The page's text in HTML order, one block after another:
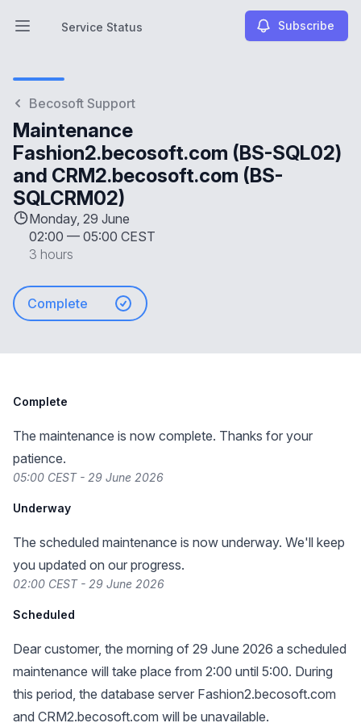
Open main menu
Service Status
Service Status Subscribe
Becosoft Support
Maintenance
Fashion2.becosoft.com (BS-SQL02)
and CRM2.becosoft.com (BS-
SQLCRM02)
Monday, 29 June
02:00 — 05:00 CEST
3 hours
Complete
Complete
The maintenance is now complete. Thanks for your
patience.
05:00 CEST - 29 June 2026
Underway
The scheduled maintenance is now underway. We'll keep
you updated on our progress.
02:00 CEST - 29 June 2026
Scheduled
Dear customer, the morning of 29 June 2026 a scheduled
maintenance will take place from 2:00 until 5:00. During
this period, the database server Fashion2.becosoft.com
and CRM2.becosoft.com will be unavailable.